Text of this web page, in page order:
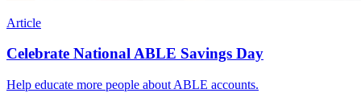
Article
Celebrate National ABLE Savings Day
Help educate more people about ABLE accounts.